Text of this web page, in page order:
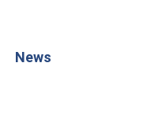
News